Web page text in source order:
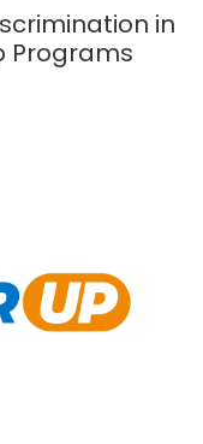
in
Programs